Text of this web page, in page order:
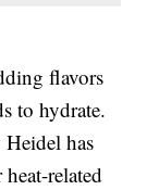
flavors
to hydrate.
has
related